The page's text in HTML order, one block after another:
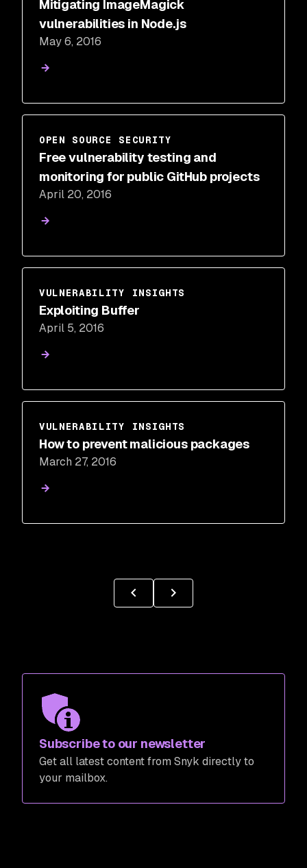
Mitigating ImageMagick
vulnerabilities in Node.js
May 6, 2016
OPEN SOURCE SECURITY
Free vulnerability testing and
monitoring for public GitHub projects
April 20, 2016
VULNERABILITY INSIGHTS
Exploiting Buffer
April 5, 2016
VULNERABILITY INSIGHTS
How to prevent malicious packages
March 27, 2016
Subscribe to our newsletter
Get all latest content from Snyk directly to
your mailbox.